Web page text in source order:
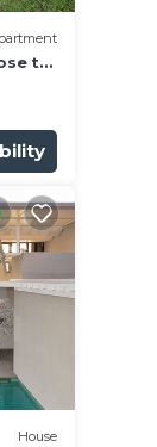
to
Bay
House